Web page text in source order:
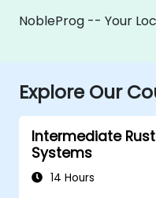
NobleProg -- Your
Explore Our
Intermediate
Systems
14 Hours